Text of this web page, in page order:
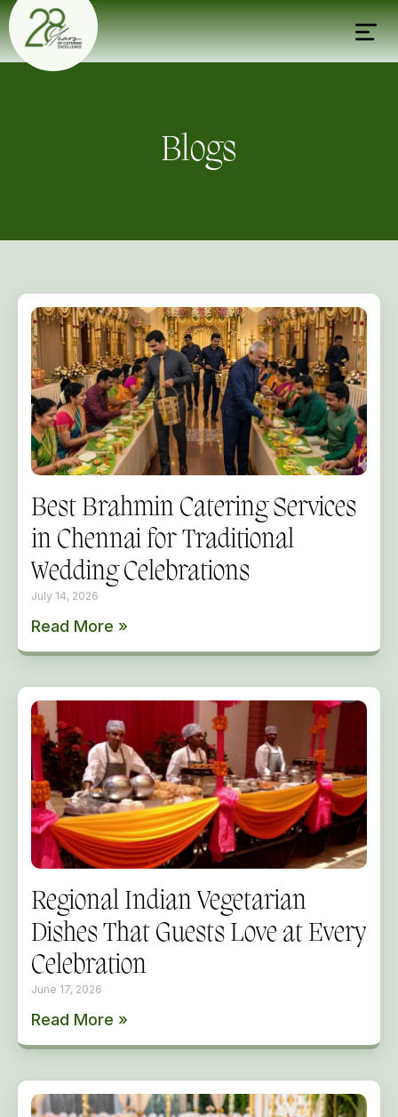
Blogs
Best Brahmin Catering Services
in Chennai for Traditional
Wedding Celebrations
July 14, 2026
Read More »
Regional Indian Vegetarian
Dishes That Guests Love at Every
Celebration
June 17, 2026
Read More »